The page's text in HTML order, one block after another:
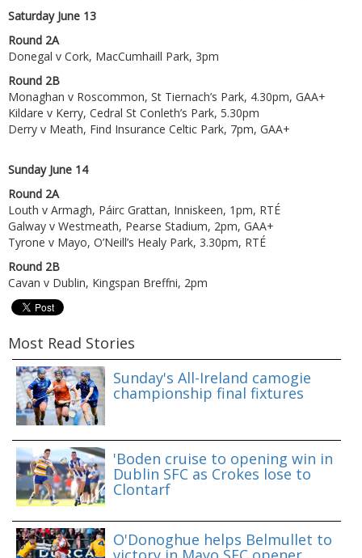
Saturday June 13
Round 2A
Donegal v Cork, MacCumhaill Park, 3pm
Round 2B
Monaghan v Roscommon, St Tiernach’s Park, 4.30pm, GAA+
Kildare v Kerry, Cedral St Conleth’s Park, 5.30pm
Derry v Meath, Find Insurance Celtic Park, 7pm, GAA+
Sunday June 14
Round 2A
Louth v Armagh, Páirc Grattan, Inniskeen, 1pm, RTÉ
Galway v Westmeath, Pearse Stadium, 2pm, GAA+
Tyrone v Mayo, O’Neill’s Healy Park, 3.30pm, RTÉ
Round 2B
Cavan v Dublin, Kingspan Breffni, 2pm
Most Read Stories
Sunday's All-Ireland camogie
championship final fixtures
'Boden cruise to opening win in
Dublin SFC as Crokes lose to
Clontarf
O'Donoghue helps Belmullet to